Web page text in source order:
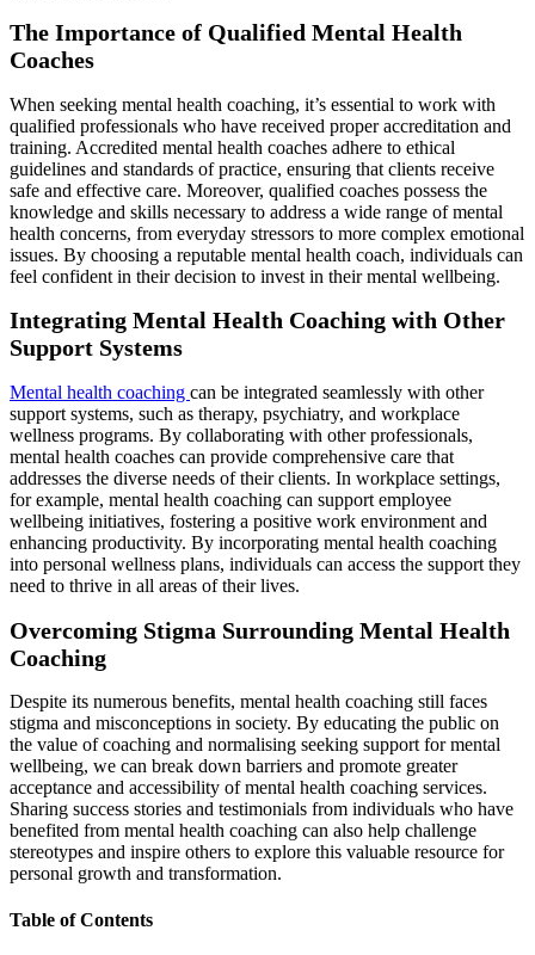
The Importance of Qualified Mental Health
Coaches
When seeking mental health coaching, it’s essential to work with
qualified professionals who have received proper accreditation and
training. Accredited mental health coaches adhere to ethical
guidelines and standards of practice, ensuring that clients receive
safe and effective care. Moreover, qualified coaches possess the
knowledge and skills necessary to address a wide range of mental
health concerns, from everyday stressors to more complex emotional
issues. By choosing a reputable mental health coach, individuals can
feel confident in their decision to invest in their mental wellbeing.
Integrating Mental Health Coaching with Other
Support Systems
Mental health coaching can be integrated seamlessly with other
support systems, such as therapy, psychiatry, and workplace
wellness programs. By collaborating with other professionals,
mental health coaches can provide comprehensive care that
addresses the diverse needs of their clients. In workplace settings,
for example, mental health coaching can support employee
wellbeing initiatives, fostering a positive work environment and
enhancing productivity. By incorporating mental health coaching
into personal wellness plans, individuals can access the support they
need to thrive in all areas of their lives.
Overcoming Stigma Surrounding Mental Health
Coaching
Despite its numerous benefits, mental health coaching still faces
stigma and misconceptions in society. By educating the public on
the value of coaching and normalising seeking support for mental
wellbeing, we can break down barriers and promote greater
acceptance and accessibility of mental health coaching services.
Sharing success stories and testimonials from individuals who have
benefited from mental health coaching can also help challenge
stereotypes and inspire others to explore this valuable resource for
personal growth and transformation.
Table of Contents